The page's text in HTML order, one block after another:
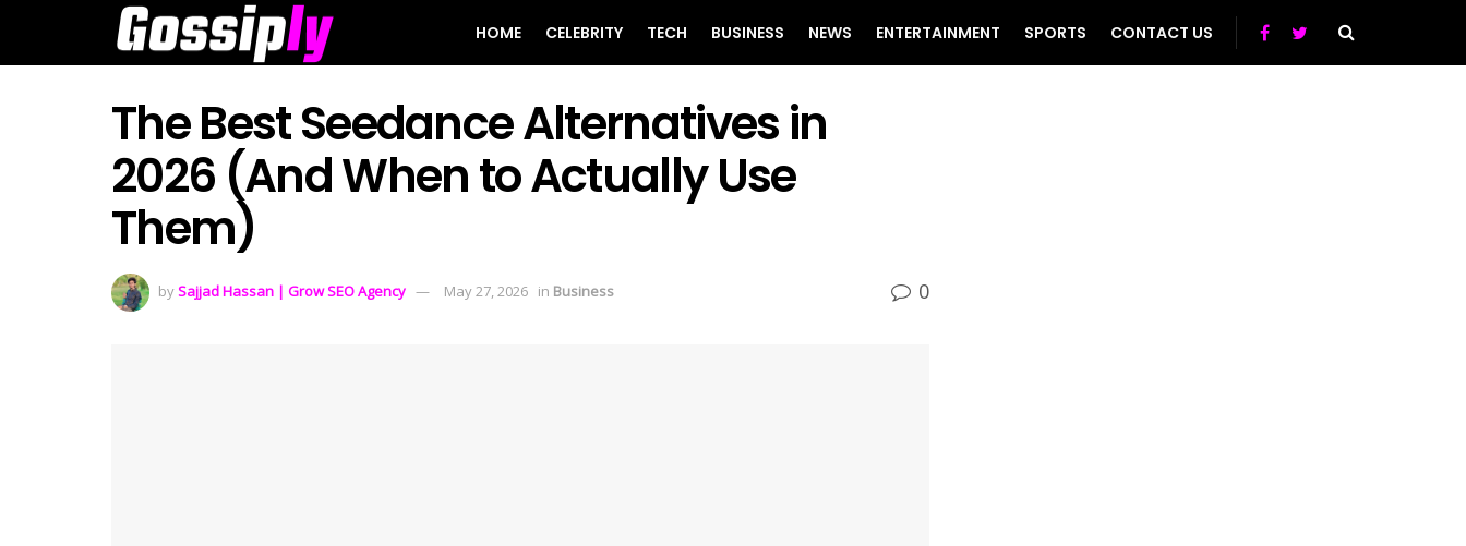
HOME CELEBRITY TECH BUSINESS NEWS ENTERTAINMENT SPORTS CONTACT US
The Best Seedance Alternatives in
2026 (And When to Actually Use
Them)
bySajjad Hassan | Grow SEO Agency May 27, 2026 in Business 0